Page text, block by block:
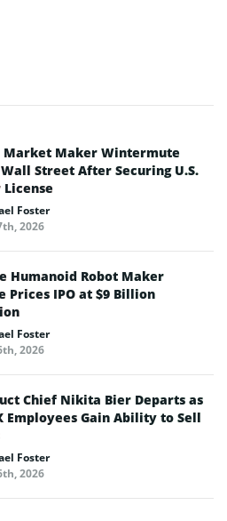
Market Maker Wintermute
Street After Securing U.S.
Foster
2026
Humanoid Robot Maker
Prices IPO at $9 Billion
Foster
2026
Chief Nikita Bier Departs as
Employees Gain Ability to Sell
Foster
2026